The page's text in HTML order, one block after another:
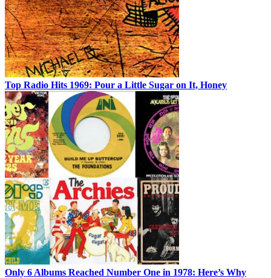
Top Radio Hits 1969: Pour a Little Sugar on It, Honey
Only 6 Albums Reached Number One in 1978: Here’s Why